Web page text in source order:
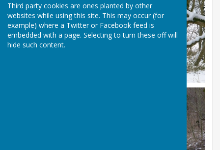
Third party cookies are ones planted by other
websites while using this site. This may occur (for
example) where a Twitter or Facebook feed is
embedded with a page. Selecting to turn these off will
hide such content.